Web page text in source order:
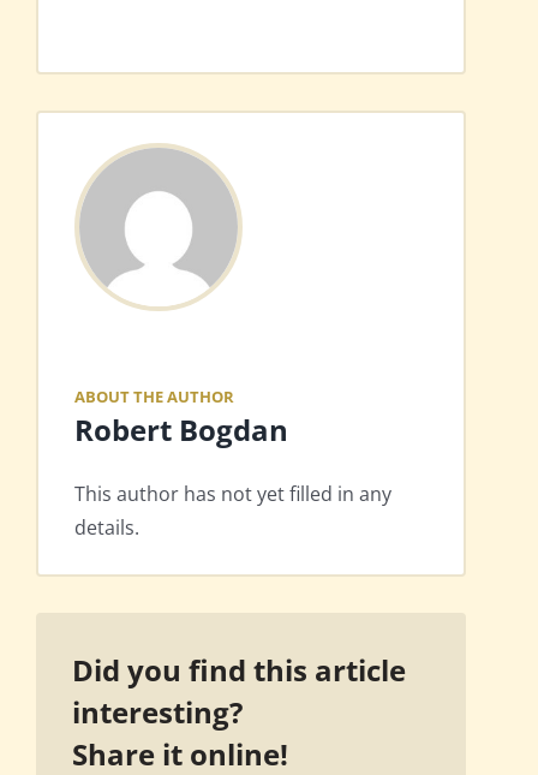
ABOUT THE AUTHOR
Robert Bogdan
This author has not yet filled in any
details.
Did you find this article
interesting?
Share it online!